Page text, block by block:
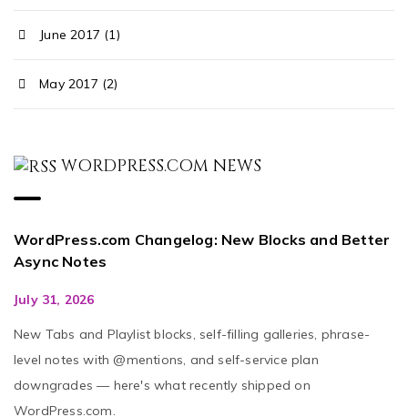
June 2017 (1)
May 2017 (2)
WORDPRESS.COM NEWS
WordPress.com Changelog: New Blocks and Better
Async Notes
July 31, 2026
New Tabs and Playlist blocks, self-filling galleries, phrase-
level notes with @mentions, and self-service plan
downgrades — here's what recently shipped on
WordPress.com.